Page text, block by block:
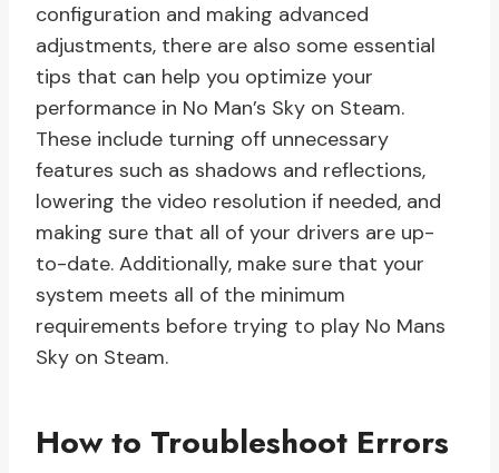
configuration and making advanced
adjustments, there are also some essential
tips that can help you optimize your
performance in No Man’s Sky on Steam.
These include turning off unnecessary
features such as shadows and reflections,
lowering the video resolution if needed, and
making sure that all of your drivers are up-
to-date. Additionally, make sure that your
system meets all of the minimum
requirements before trying to play No Mans
Sky on Steam.
How to Troubleshoot Errors